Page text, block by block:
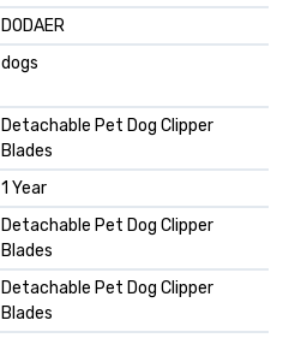
DODAER
dogs
Detachable Pet Dog Clipper
Blades
1 Year
Detachable Pet Dog Clipper
Blades
Detachable Pet Dog Clipper
Blades